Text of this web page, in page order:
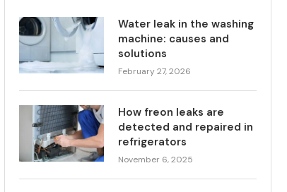
Water leak in the washing
machine: causes and
solutions
February 27, 2026
How freon leaks are
detected and repaired in
refrigerators
November 6, 2025